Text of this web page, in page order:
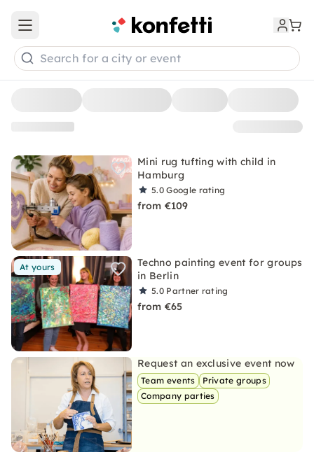
Mini rug tufting with child in
Hamburg
5.0Google rating
from €109
At yours
Techno painting event for groups
in Berlin
5.0 Partner rating
from €65
Request an exclusive event now
Team events
Private groups
Company parties
Open main menu
Search for a city or event